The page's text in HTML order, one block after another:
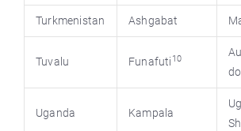
Turkmenistan Ashgabat
Tuvalu Funafuti 10
Uganda Kampala